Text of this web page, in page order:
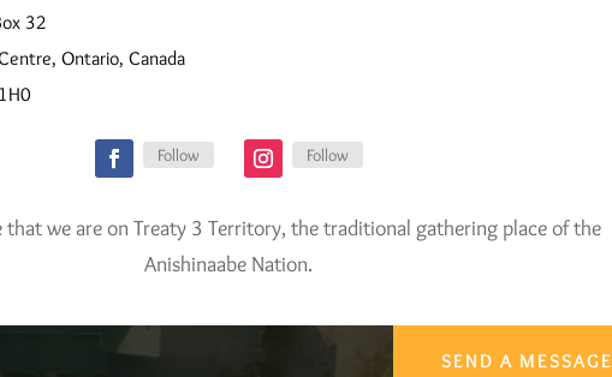
32
Ontario, Canada
Follow Follow
that we are on Treaty 3 Territory, the traditional gathering place of the
Anishinaabe Nation.
SEND A MESSAGE